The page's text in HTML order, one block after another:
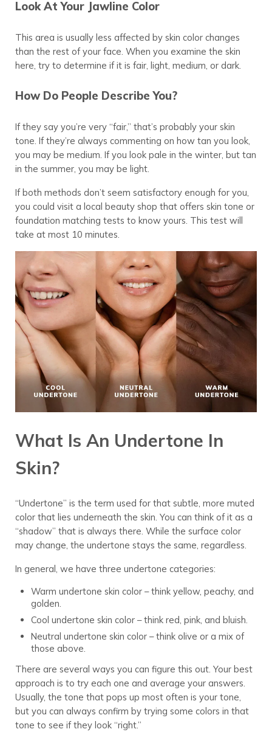
Look At Your Jawline Color
This area is usually less affected by skin color changes
than the rest of your face. When you examine the skin
here, try to determine if it is fair, light, medium, or dark.
How Do People Describe You?
If they say you’re very “fair,” that’s probably your skin
tone. If they’re always commenting on how tan you look,
you may be medium. If you look pale in the winter, but tan
in the summer, you may be light.
If both methods don’t seem satisfactory enough for you,
you could visit a local beauty shop that offers skin tone or
foundation matching tests to know yours. This test will
take at most 10 minutes.
What Is An Undertone In
Skin?
“Undertone” is the term used for that subtle, more muted
color that lies underneath the skin. You can think of it as a
“shadow” that is always there. While the surface color
may change, the undertone stays the same, regardless.
In general, we have three undertone categories:
Warm undertone skin color – think yellow, peachy, and
golden.
Cool undertone skin color – think red, pink, and bluish.
Neutral undertone skin color – think olive or a mix of
those above.
There are several ways you can figure this out. Your best
approach is to try each one and average your answers.
Usually, the tone that pops up most often is your tone,
but you can always confirm by trying some colors in that
tone to see if they look “right.”